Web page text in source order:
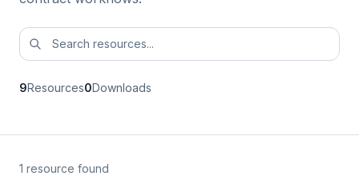
9Resources0Downloads
1 resource found